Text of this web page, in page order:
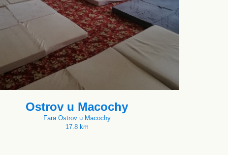
Ostrov u Macochy
Fara Ostrov u Macochy
17.8 km